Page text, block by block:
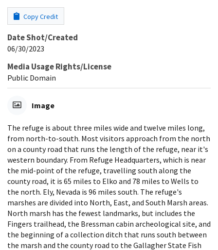
Copy Credit
Date Shot/Created
06/30/2023
Media Usage Rights/License
Public Domain
Image
The refuge is about three miles wide and twelve miles long,
from north-to-south. Most visitors approach from the north
on a county road that runs the length of the refuge, near it's
western boundary. From Refuge Headquarters, which is near
the mid-point of the refuge, travelling south along the
county road, it is 65 miles to Elko and 78 miles to Wells to
the north. Ely, Nevada is 96 miles south. The refuge's
marshes are divided into North, East, and South Marsh areas.
North marsh has the fewest landmarks, but includes the
Fingers trailhead, the Bressman cabin archeological site, and
the beginning of a collection ditch that runs south between
the marsh and the county road to the Gallagher State Fish